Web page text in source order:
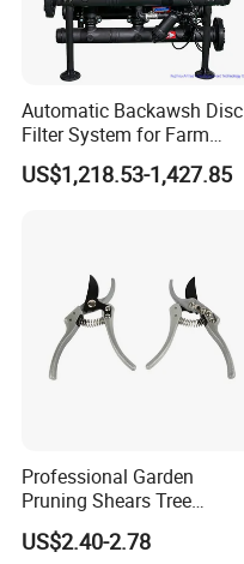
Automatic Backawsh Disc
Filter System for Farm
Irrigation System/
Agriculture Drip Irrigation
US$1,218.53-1,427.85
Professional Garden
Pruning Shears Tree
Scissors
US$2.40-2.78